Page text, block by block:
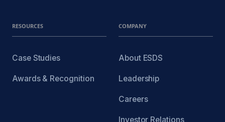
RESOURCES
Case Studies
Awards & Recognition
COMPANY
About ESDS
Leadership
Careers
Investor Relations